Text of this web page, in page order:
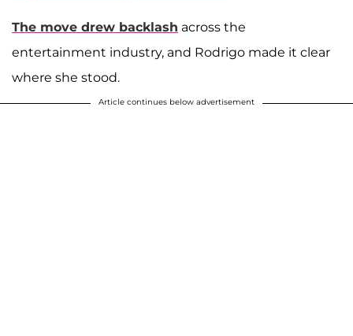
The move drew backlash across the
entertainment industry, and Rodrigo made it clear
where she stood.
Article continues below advertisement